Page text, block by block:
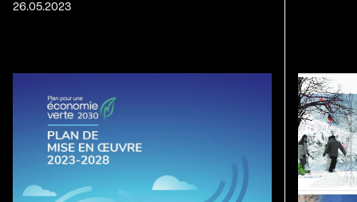
26.05.2023